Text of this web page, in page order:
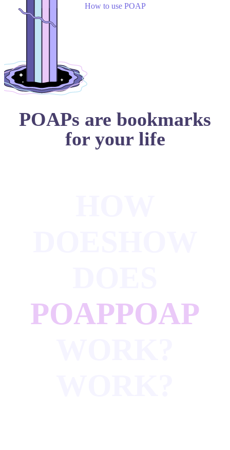
How to use POAP
POAPs are bookmarks
for your life
POAPPOAP